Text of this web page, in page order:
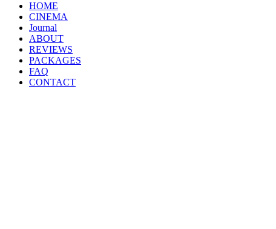
HOME
CINEMA
Journal
ABOUT
REVIEWS
PACKAGES
FAQ
CONTACT